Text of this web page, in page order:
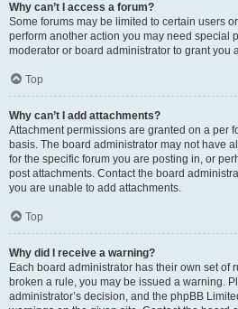
Why can’t I access a forum?
Some forums may be limited to certain users
perform another action you may need special
moderator or board administrator to grant you
Top
Why can’t I add attachments?
Attachment permissions are granted on a per
basis. The board administrator may not have
for the specific forum you are posting in, or
post attachments. Contact the board
you are unable to add attachments.
Top
Why did I receive a warning?
Each board administrator has their own set of
broken a rule, you may be issued a warning.
administrator’s decision, and the phpBB